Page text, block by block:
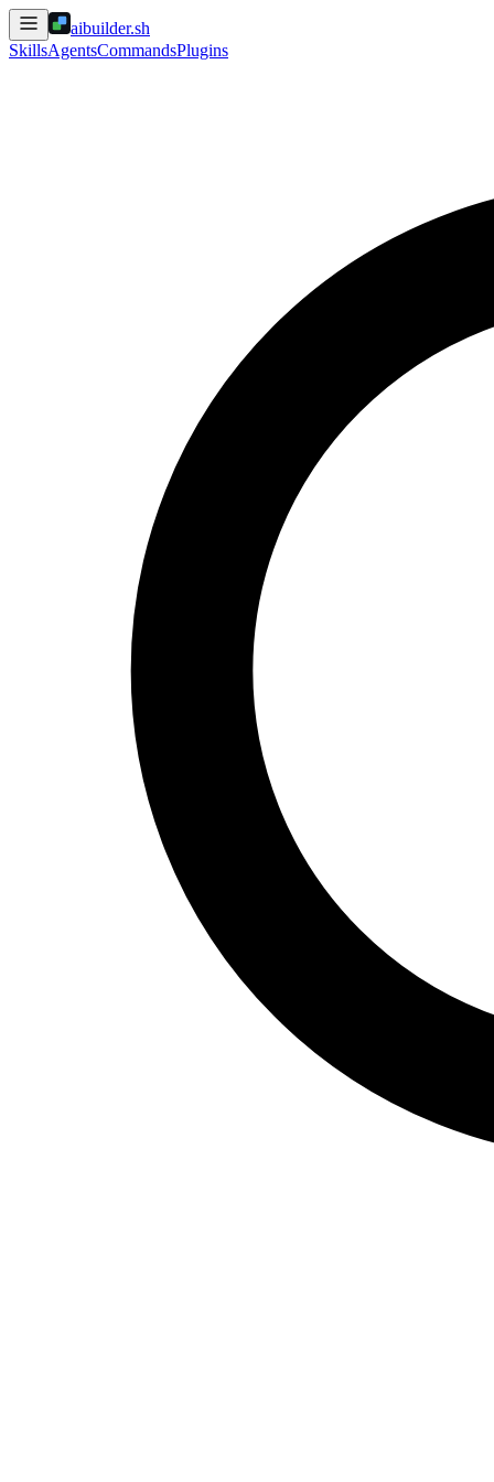
aibuilder.sh
SkillsAgentsCommandsPlugins